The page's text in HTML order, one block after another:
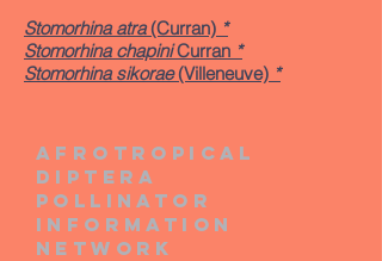
Stomorhina atra(Curran) *
Stomorhina chapiniCurran *
Stomorhina sikorae(Villeneuve) *
Afrotropical
diptera
pollinator
information
network